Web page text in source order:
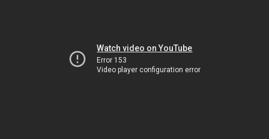
Watch video on YouTube
Error 153
Video player configuration error